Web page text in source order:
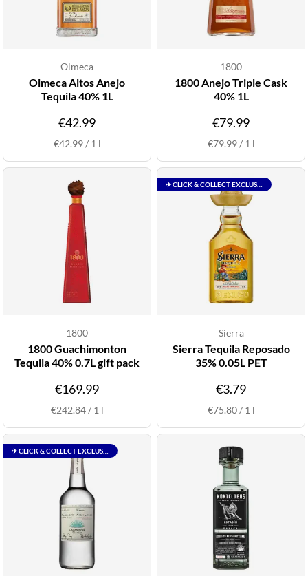
Olmeca
Olmeca Altos Anejo
Tequila 40% 1L
€42.99
€42.99/ 1 l
1800
1800 Anejo Triple Cask
40% 1L
€79.99
€79.99/ 1 l
1800
1800 Guachimonton
Tequila 40% 0.7L gift pack
€169.99
€242.84/ 1 l
Sierra
Sierra Tequila Reposado
35% 0.05L PET
€3.79
€75.80/ 1 l